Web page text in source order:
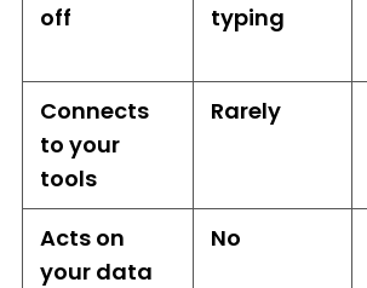
off
typing
Connects
to your
tools
Rarely
Acts on
your data
No